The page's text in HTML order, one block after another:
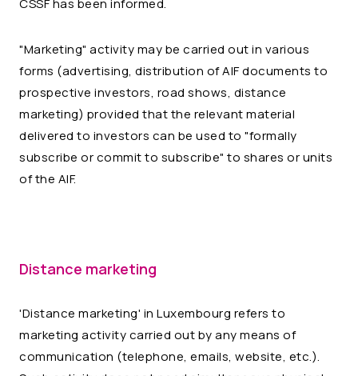
CSSF has been informed.
"Marketing" activity may be carried out in various
forms (advertising, distribution of AIF documents to
prospective investors, road shows, distance
marketing) provided that the relevant material
delivered to investors can be used to "formally
subscribe or commit to subscribe" to shares or units
of the AIF.
Distance marketing
'Distance marketing' in Luxembourg refers to
marketing activity carried out by any means of
communication (telephone, emails, website, etc.).